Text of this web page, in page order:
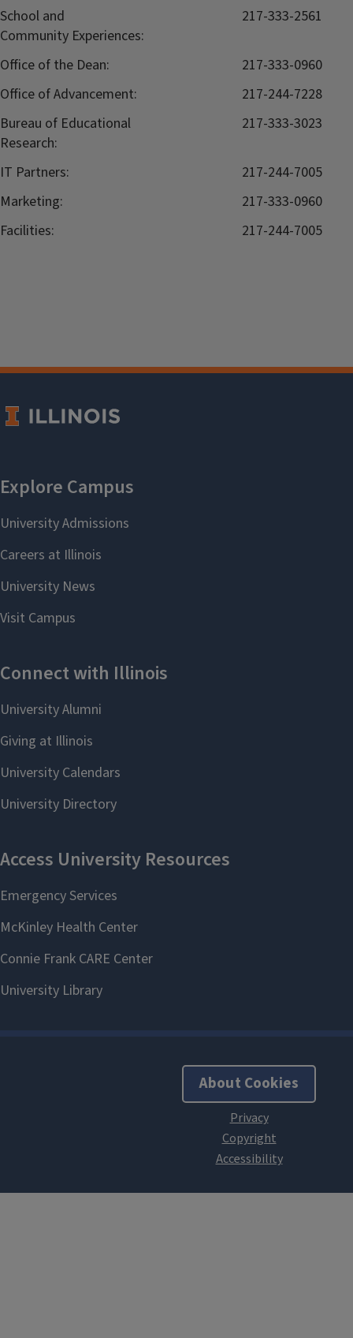
School and
Community Experiences:
217-333-2561
Office of the Dean:
217-333-0960
Office of Advancement:
217-244-7228
Bureau of Educational
Research:
217-333-3023
IT Partners:
217-244-7005
Marketing:
217-333-0960
Facilities:
217-244-7005
About Cookies